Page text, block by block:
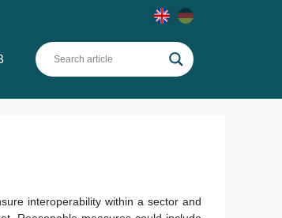
interoperability within a sector and